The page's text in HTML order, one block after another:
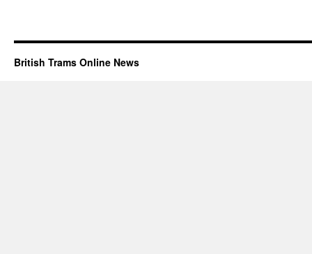
British Trams Online News